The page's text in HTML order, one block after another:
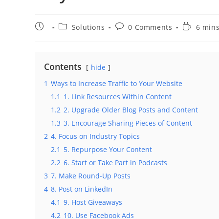
Post
PostSolutions
Post0 Comments
Reading
6
Contents
hide
1 Ways to Increase Traffic to Your Website
1.1 1. Link Resources Within Content
1.2 2. Upgrade Older Blog Posts and Content
1.3 3. Encourage Sharing Pieces of Content
2 4. Focus on Industry Topics
2.1 5. Repurpose Your Content
2.2 6. Start or Take Part in Podcasts
3 7. Make Round-Up Posts
4 8. Post on LinkedIn
4.1 9. Host Giveaways
4.2 10. Use Facebook Ads